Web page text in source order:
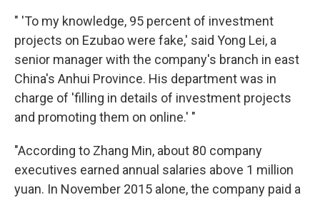
" 'To my knowledge, 95 percent of investment
projects on Ezubao were fake,' said Yong Lei, a
senior manager with the company's branch in east
China's Anhui Province. His department was in
charge of 'filling in details of investment projects
and promoting them on online.' "
"According to Zhang Min, about 80 company
executives earned annual salaries above 1 million
yuan. In November 2015 alone, the company paid a